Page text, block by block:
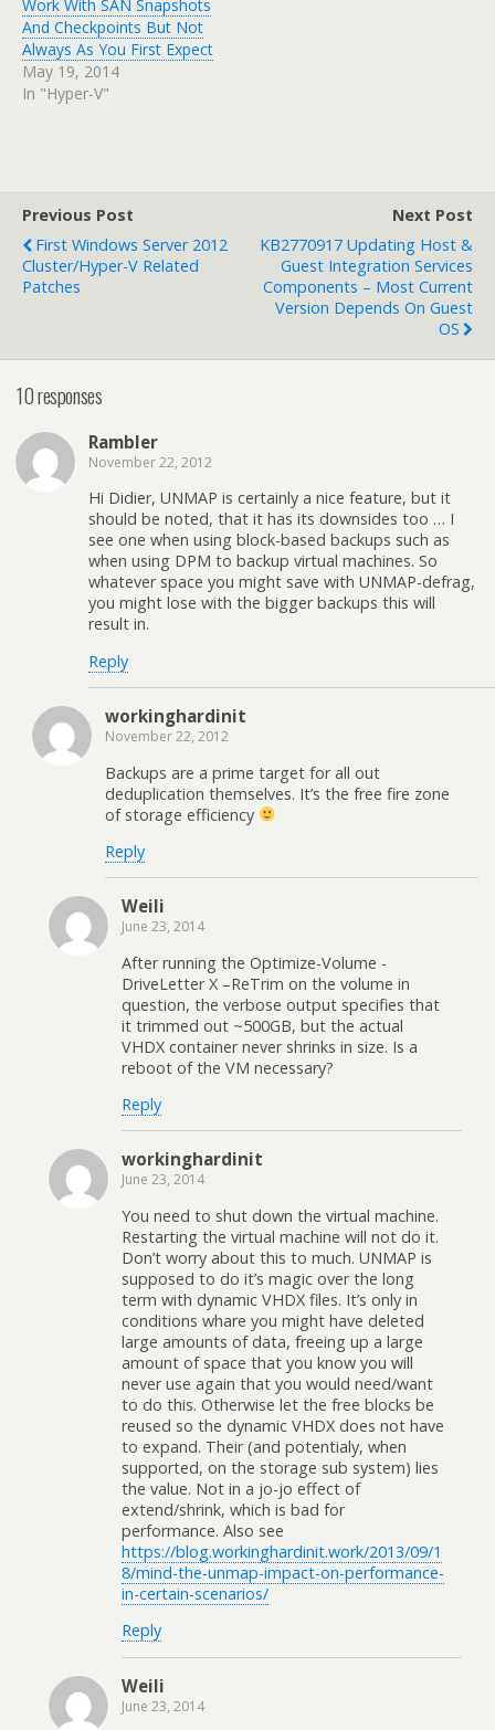
Work With SAN Snapshots
And Checkpoints But Not
Always As You First Expect
May 19, 2014
In "Hyper-V"
Previous Post
First Windows Server 2012
Cluster/Hyper-V Related
Patches
Next Post
KB2770917 Updating Host &
Guest Integration Services
Components – Most Current
Version Depends On Guest
OS
10 responses
Rambler
November 22, 2012
Hi Didier, UNMAP is certainly a nice feature, but it
should be noted, that it has its downsides too … I
see one when using block-based backups such as
when using DPM to backup virtual machines. So
whatever space you might save with UNMAP-defrag,
you might lose with the bigger backups this will
result in.
Reply
workinghardinit
November 22, 2012
Backups are a prime target for all out
deduplication themselves. It’s the free fire zone
of storage efficiency
Reply
Weili
June 23, 2014
After running the Optimize-Volume -
DriveLetter X –ReTrim on the volume in
question, the verbose output specifies that
it trimmed out ~500GB, but the actual
VHDX container never shrinks in size. Is a
reboot of the VM necessary?
Reply
workinghardinit
June 23, 2014
You need to shut down the virtual machine.
Restarting the virtual machine will not do it.
Don’t worry about this to much. UNMAP is
supposed to do it’s magic over the long
term with dynamic VHDX files. It’s only in
conditions whare you might have deleted
large amounts of data, freeing up a large
amount of space that you know you will
never use again that you would need/want
to do this. Otherwise let the free blocks be
reused so the dynamic VHDX does not have
to expand. Their (and potentialy, when
supported, on the storage sub system) lies
the value. Not in a jo-jo effect of
extend/shrink, which is bad for
performance. Also see
https://blog.workinghardinit.work/2013/09/1
8/mind-the-unmap-impact-on-performance-
in-certain-scenarios/
Reply
Weili
June 23, 2014